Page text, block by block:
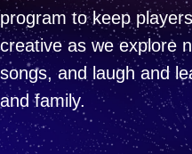
programto keep
creativeas we explore
songs, and laugh and
and family.